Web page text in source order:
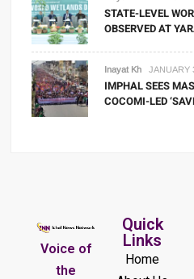
STATE-LEVEL
OBSERVED AT
Inayat Kh JANUARY
IMPHAL SEES
COCOMI-LED
Voice of
the
Quick
Links
Home